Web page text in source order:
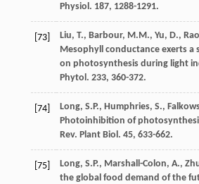
Physiol . 187, 1288-1291.
[73] Liu, T., Barbour, M.M., Yu, D., Rao
Mesophyll conductance exerts a
on photosynthesis during light
Phytol . 233, 360-372.
[74] Long, S.P., Humphries, S.,
Photoinhibition of
Rev. Plant Biol . 45, 633-662.
[75] Long, S.P., Marshall-Colon, A.,
the global food demand of the